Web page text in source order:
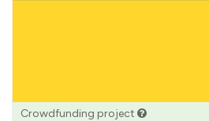
Crowdfunding project